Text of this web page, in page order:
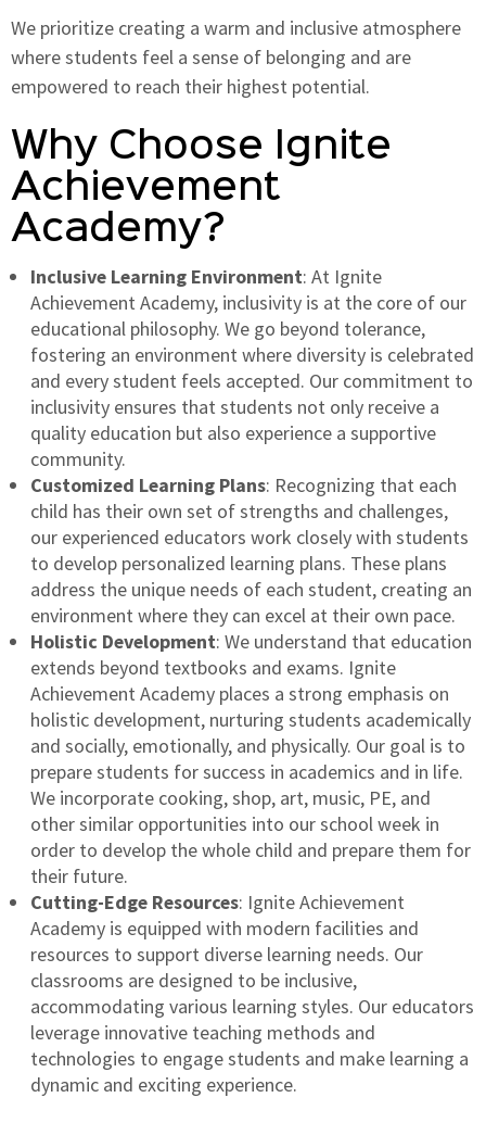
We prioritize creating a warm and inclusive atmosphere
where students feel a sense of belonging and are
empowered to reach their highest potential.
Why Choose Ignite
Achievement
Academy?
Inclusive Learning Environment: At Ignite
Achievement Academy, inclusivity is at the core of our
educational philosophy. We go beyond tolerance,
fostering an environment where diversity is celebrated
and every student feels accepted. Our commitment to
inclusivity ensures that students not only receive a
quality education but also experience a supportive
community.
Customized Learning Plans: Recognizing that each
child has their own set of strengths and challenges,
our experienced educators work closely with students
to develop personalized learning plans. These plans
address the unique needs of each student, creating an
environment where they can excel at their own pace.
Holistic Development: We understand that education
extends beyond textbooks and exams. Ignite
Achievement Academy places a strong emphasis on
holistic development, nurturing students academically
and socially, emotionally, and physically. Our goal is to
prepare students for success in academics and in life.
We incorporate cooking, shop, art, music, PE, and
other similar opportunities into our school week in
order to develop the whole child and prepare them for
their future.
Cutting-Edge Resources: Ignite Achievement
Academy is equipped with modern facilities and
resources to support diverse learning needs. Our
classrooms are designed to be inclusive,
accommodating various learning styles. Our educators
leverage innovative teaching methods and
technologies to engage students and make learning a
dynamic and exciting experience.